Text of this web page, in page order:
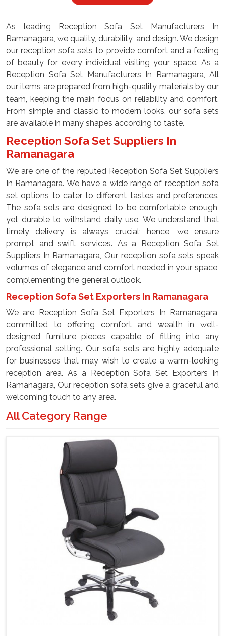
As leading Reception Sofa Set Manufacturers In
Ramanagara, we quality, durability, and design. We design
our reception sofa sets to provide comfort and a feeling
of beauty for every individual visiting your space. As a
Reception Sofa Set Manufacturers In Ramanagara, All
our items are prepared from high-quality materials by our
team, keeping the main focus on reliability and comfort.
From simple and classic to modern looks, our sofa sets
are available in many shapes according to taste.
Reception Sofa Set Suppliers In
Ramanagara
We are one of the reputed Reception Sofa Set Suppliers
In Ramanagara. We have a wide range of reception sofa
set options to cater to different tastes and preferences.
The sofa sets are designed to be comfortable enough,
yet durable to withstand daily use. We understand that
timely delivery is always crucial; hence, we ensure
prompt and swift services. As a Reception Sofa Set
Suppliers In Ramanagara, Our reception sofa sets speak
volumes of elegance and comfort needed in your space,
complementing the general outlook.
Reception Sofa Set Exporters In Ramanagara
We are Reception Sofa Set Exporters In Ramanagara,
committed to offering comfort and wealth in well-
designed furniture pieces capable of fitting into any
professional setting. Our sofa sets are highly adequate
for businesses that may wish to create a warm-looking
reception area. As a Reception Sofa Set Exporters In
Ramanagara, Our reception sofa sets give a graceful and
welcoming touch to any area.
All Category Range